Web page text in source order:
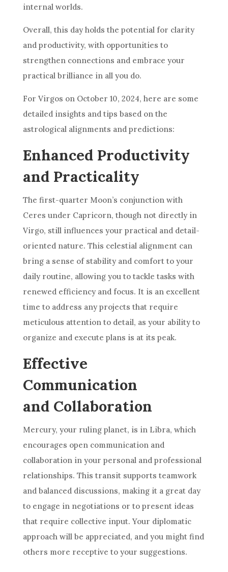
internal worlds.
Overall, this day holds the potential for clarity
and productivity, with opportunities to
strengthen connections and embrace your
practical brilliance in all you do.
For Virgos on October 10, 2024, here are some
detailed insights and tips based on the
astrological alignments and predictions:
Enhanced Productivity
and Practicality
The first-quarter Moon’s conjunction with
Ceres under Capricorn, though not directly in
Virgo, still influences your practical and detail-
oriented nature. This celestial alignment can
bring a sense of stability and comfort to your
daily routine, allowing you to tackle tasks with
renewed efficiency and focus. It is an excellent
time to address any projects that require
meticulous attention to detail, as your ability to
organize and execute plans is at its peak.
Effective
Communication
and Collaboration
Mercury, your ruling planet, is in Libra, which
encourages open communication and
collaboration in your personal and professional
relationships. This transit supports teamwork
and balanced discussions, making it a great day
to engage in negotiations or to present ideas
that require collective input. Your diplomatic
approach will be appreciated, and you might find
others more receptive to your suggestions.